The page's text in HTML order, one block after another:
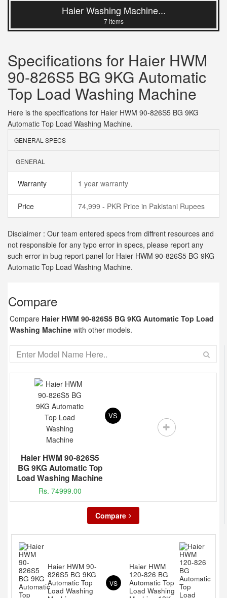
Haier Washing Machine...
7 items
Specifications for Haier HWM
90-826S5 BG 9KG Automatic
Top Load Washing Machine
Here is the specifications for Haier HWM 90-826S5 BG 9KG
Automatic Top Load Washing Machine.
GENERAL SPECS
GENERAL
Warranty 1 year warranty
Price 74,999 - PKR Price in Pakistani Rupees
Disclaimer : Our team entered specs from diffrent resources and
not responsible for any typo error in specs, please report any
such error in bug report panel for Haier HWM 90-826S5 BG 9KG
Automatic Top Load Washing Machine.
Compare
Compare Haier HWM 90-826S5 BG 9KG Automatic Top Load
Washing Machine with other models.
Haier HWM 90-826S5
BG 9KG Automatic Top
Load Washing Machine
Rs. 74999.00
VS
Compare
Haier HWM 90-
826S5 BG 9KG
Automatic Top
Load Washing
VS
Haier HWM
120-826 BG
Automatic Top
Load Washing